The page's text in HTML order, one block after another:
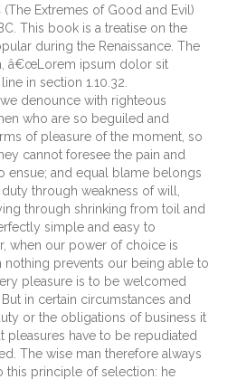
(The Extremes of Good and Evil)
This book is a treatise on the
during the Renaissance. The
â€œLorem ipsum dolor sit
in section 1.10.32.
denounce with righteous
who are so beguiled and
of pleasure of the moment, so
cannot foresee the pain and
ensue; and equal blame belongs
through weakness of will,
through shrinking from toil and
simple and easy to
when our power of choice is
nothing prevents our being able to
pleasure is to be welcomed
in certain circumstances and
or the obligations of business it
have to be repudiated
The wise man therefore always
this principle of selection: he